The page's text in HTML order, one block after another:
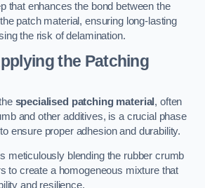
that enhances the bond between the
patch material, ensuring long-lasting
the risk of delamination.
the Patching
specialised patching material , often
and other additives, is a crucial phase
ensure proper adhesion and durability.
meticulously blending the rubber crumb
to create a homogeneous mixture that
and resilience.